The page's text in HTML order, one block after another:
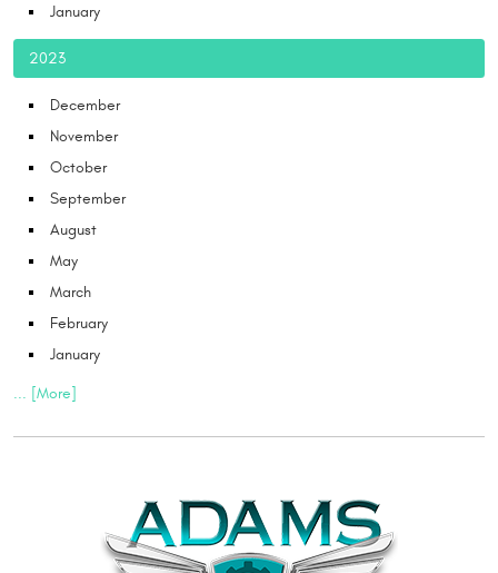
January
2023
December
November
October
September
August
May
March
February
January
... [More]